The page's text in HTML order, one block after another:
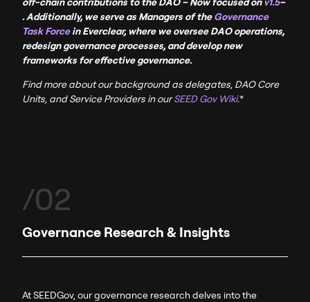
. Additionally, we serve as Managers of theGovernance
Task Forcein Everclear, where we oversee DAO operations,
redesign governance processes, and develop new
frameworks for effective governance.
Find more about our background as delegates, DAO Core
Units, and Service Providers in ourSEED Gov Wiki.*
/02
Governance Research & Insights
At SEEDGov, our governance research delves into the